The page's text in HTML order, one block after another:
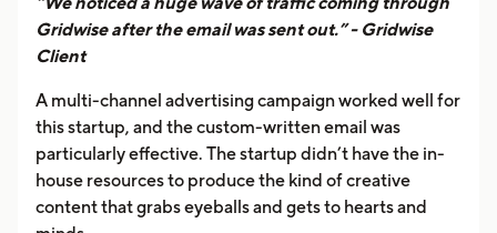
Gridwise after the email was sent out.” - Gridwise
Client
A multi-channel advertising campaign worked well for
this startup, and the custom-written email was
particularly effective. The startup didn’t have the in-
house resources to produce the kind of creative
content that grabs eyeballs and gets to hearts and